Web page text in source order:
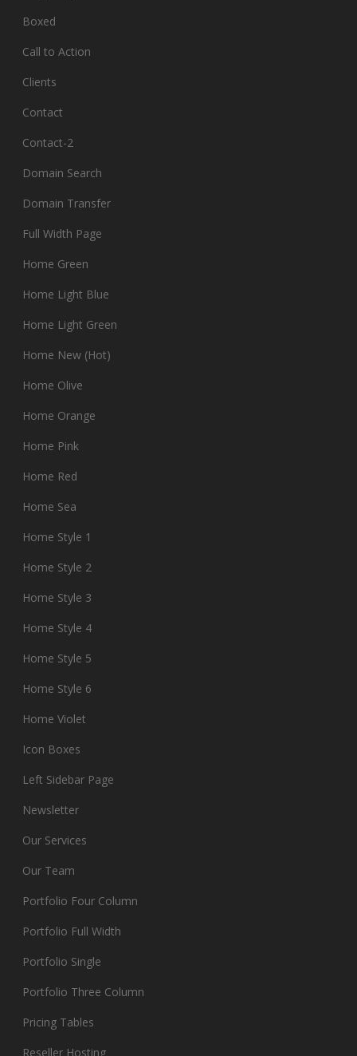
Boxed
Call to Action
Clients
Contact
Contact-2
Domain Search
Domain Transfer
Full Width Page
Home Green
Home Light Blue
Home Light Green
Home New (Hot)
Home Olive
Home Orange
Home Pink
Home Red
Home Sea
Home Style 1
Home Style 2
Home Style 3
Home Style 4
Home Style 5
Home Style 6
Home Violet
Icon Boxes
Left Sidebar Page
Newsletter
Our Services
Our Team
Portfolio Four Column
Portfolio Full Width
Portfolio Single
Portfolio Three Column
Pricing Tables
Reseller Hosting